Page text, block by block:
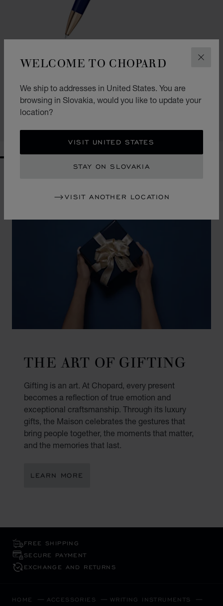
WELCOME TO CHOPARD
We ship to addresses in United States. You are
browsing in Slovakia, would you like to update your
location?
VISIT UNITED STATES
STAY ON SLOVAKIA
VISIT ANOTHER LOCATION
CLASSIC BALLPOINT PEN
NAVY BLUE RESIN - ROSE GOLD-TONED METAL
€ 354
THE ART OF GIFTING
Gifting is an art. At Chopard, every present
becomes a reflection of true emotion and
exceptional craftsmanship. Through its luxury
gifts, the Maison celebrates the gestures that
bring people together, the moments that matter,
and the memories that last.
LEARN MORE
FREE SHIPPING
SECURE PAYMENT
EXCHANGE AND RETURNS
HOME ACCESSORIES WRITING INSTRUMENTS